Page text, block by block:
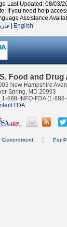
Last Updated: 08/03/
If you need help
Assistance
English
Food and
New Hampshire
Spring, MD 20993
1-888-INFO-FDA (1-
FDA
Government For